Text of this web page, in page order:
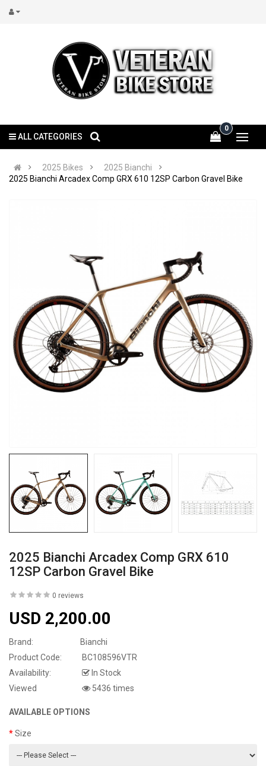
0
ALL CATEGORIES
2025 Bikes
2025 Bianchi
2025 Bianchi Arcadex Comp GRX 610 12SP Carbon Gravel Bike
2025 Bianchi Arcadex Comp GRX 610
12SP Carbon Gravel Bike
0 reviews
USD 2,200.00
Brand:
Bianchi
Product Code:
BC108596VTR
Availability:
In Stock
Viewed
5436 times
AVAILABLE OPTIONS
Size